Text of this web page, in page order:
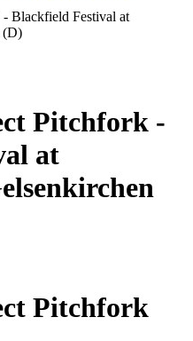
Blackfield Festival at
(D)
Pitchfork -
at
Pitchfork